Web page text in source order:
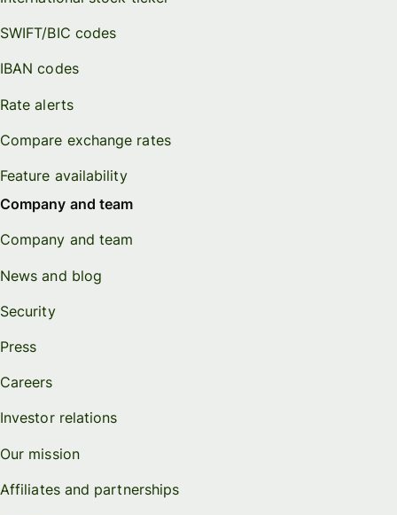
SWIFT/BIC codes
IBAN codes
Rate alerts
Compare exchange rates
Feature availability
Company and team
Company and team
News and blog
Security
Press
Careers
Investor relations
Our mission
Affiliates and partnerships